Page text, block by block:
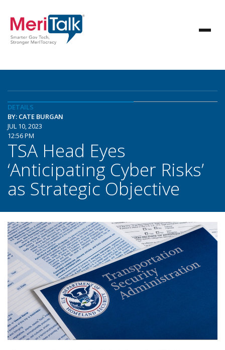
DETAILS
BY: CATE BURGAN
JUL 10, 2023
12:56 PM
TSA Head Eyes
‘Anticipating Cyber Risks’
as Strategic Objective